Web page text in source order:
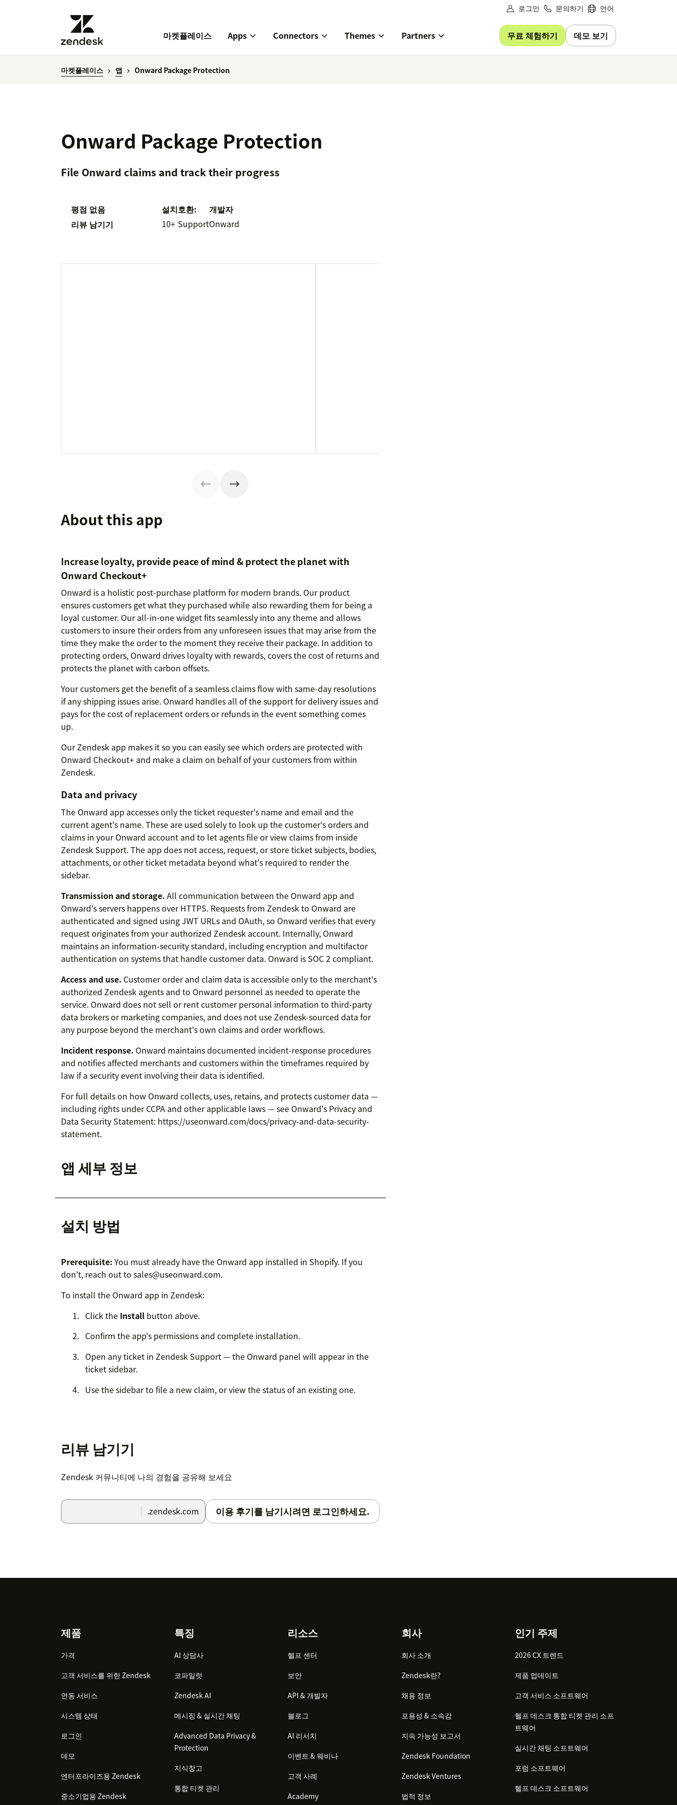
로그인 문의하기 언어
마켓플레이스 Apps Connectors Themes Partners 무료 체험하기 데모 보기
마켓플레이스 앱 Onward Package Protection
Onward Package Protection
File Onward claims and track their progress
평점 없음
리뷰 남기기
설치
10+
호환:
Support
개발자
Onward
About this app
Increase loyalty, provide peace of mind & protect the planet with
Onward Checkout+
Onward is a holistic post-purchase platform for modern brands. Our product
ensures customers get what they purchased while also rewarding them for being a
loyal customer. Our all-in-one widget fits seamlessly into any theme and allows
customers to insure their orders from any unforeseen issues that may arise from the
time they make the order to the moment they receive their package. In addition to
protecting orders, Onward drives loyalty with rewards, covers the cost of returns and
protects the planet with carbon offsets.
Your customers get the benefit of a seamless claims flow with same-day resolutions
if any shipping issues arise. Onward handles all of the support for delivery issues and
pays for the cost of replacement orders or refunds in the event something comes
up.
Our Zendesk app makes it so you can easily see which orders are protected with
Onward Checkout+ and make a claim on behalf of your customers from within
Zendesk.
Data and privacy
The Onward app accesses only the ticket requester's name and email and the
current agent's name. These are used solely to look up the customer's orders and
claims in your Onward account and to let agents file or view claims from inside
Zendesk Support. The app does not access, request, or store ticket subjects, bodies,
attachments, or other ticket metadata beyond what's required to render the
sidebar.
Transmission and storage. All communication between the Onward app and
Onward's servers happens over HTTPS. Requests from Zendesk to Onward are
authenticated and signed using JWT URLs and OAuth, so Onward verifies that every
request originates from your authorized Zendesk account. Internally, Onward
maintains an information-security standard, including encryption and multifactor
authentication on systems that handle customer data. Onward is SOC 2 compliant.
Access and use. Customer order and claim data is accessible only to the merchant's
authorized Zendesk agents and to Onward personnel as needed to operate the
service. Onward does not sell or rent customer personal information to third-party
data brokers or marketing companies, and does not use Zendesk-sourced data for
any purpose beyond the merchant's own claims and order workflows.
Incident response. Onward maintains documented incident-response procedures
and notifies affected merchants and customers within the timeframes required by
law if a security event involving their data is identified.
For full details on how Onward collects, uses, retains, and protects customer data —
including rights under CCPA and other applicable laws — see Onward's Privacy and
Data Security Statement: https://useonward.com/docs/privacy-and-data-security-
statement.
앱 세부 정보
설치 방법
Prerequisite: You must already have the Onward app installed in Shopify. If you
don't, reach out to sales@useonward.com.
To install the Onward app in Zendesk:
Click the Install button above.
Confirm the app's permissions and complete installation.
Open any ticket in Zendesk Support — the Onward panel will appear in the
ticket sidebar.
Use the sidebar to file a new claim, or view the status of an existing one.
리뷰 남기기
Zendesk 커뮤니티에 나의 경험을 공유해 보세요
.zendesk.com 이용 후기를 남기시려면 로그인하세요.
제품
가격
고객 서비스를 위한 Zendesk
연동 서비스
시스템 상태
로그인
데모
엔터프라이즈용 Zendesk
중소기업용 Zendesk
특징
AI 상담사
코파일럿
Zendesk AI
메시징 & 실시간 채팅
Advanced Data Privacy &
Protection
지식창고
통합 티켓 관리
리소스
헬프 센터
보안
API & 개발자
블로그
AI 리서치
이벤트 & 웨비나
고객 사례
Academy
회사
회사 소개
Zendesk란?
채용 정보
포용성 & 소속감
지속 가능성 보고서
Zendesk Foundation
Zendesk Ventures
법적 정보
인기 주제
2026 CX 트렌드
제품 업데이트
고객 서비스 소프트웨어
헬프 데스크 통합 티켓 관리 소프
트웨어
실시간 채팅 소프트웨어
포럼 소프트웨어
헬프 데스크 소프트웨어